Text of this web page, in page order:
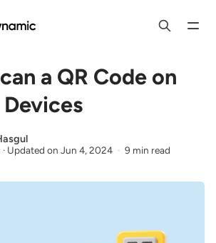
a QR Code on
· Updated onJun 4, 2024 9 min read